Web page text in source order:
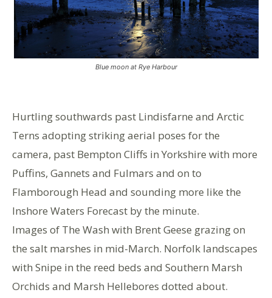
Blue moon at Rye Harbour
Hurtling southwards past Lindisfarne and Arctic
Terns adopting striking aerial poses for the
camera, past Bempton Cliffs in Yorkshire with more
Puffins, Gannets and Fulmars and on to
Flamborough Head and sounding more like the
Inshore Waters Forecast by the minute.
Images of The Wash with Brent Geese grazing on
the salt marshes in mid-March. Norfolk landscapes
with Snipe in the reed beds and Southern Marsh
Orchids and Marsh Hellebores dotted about.